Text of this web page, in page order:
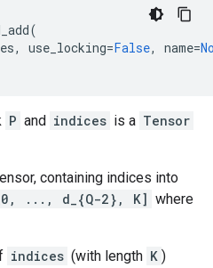
(
, use_locking=False, name=
P and indices is a Tensor
containing indices into
..., d_{Q-2}, K] where
indices (with length K )